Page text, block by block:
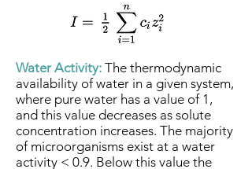
Water Activity: The thermodynamic
availability of water in a given system,
where pure water has a value of 1,
and this value decreases as solute
concentration increases. The majority
of microorganisms exist at a water
activity < 0.9. Below this value the